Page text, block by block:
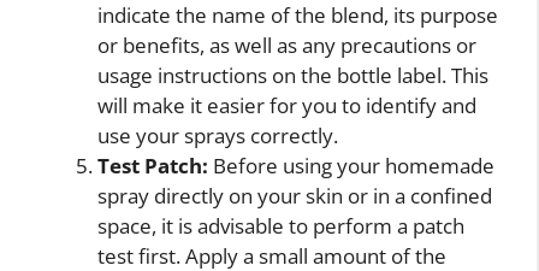
indicate the name of the blend, its purpose
or benefits, as well as any precautions or
usage instructions on the bottle label. This
will make it easier for you to identify and
use your sprays correctly.
Test Patch: Before using your homemade
spray directly on your skin or in a confined
space, it is advisable to perform a patch
test first. Apply a small amount of the